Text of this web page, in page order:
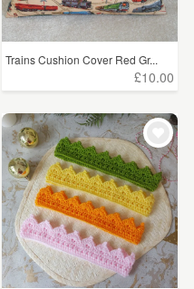
Trains Cushion Cover Red Gr...
£10.00